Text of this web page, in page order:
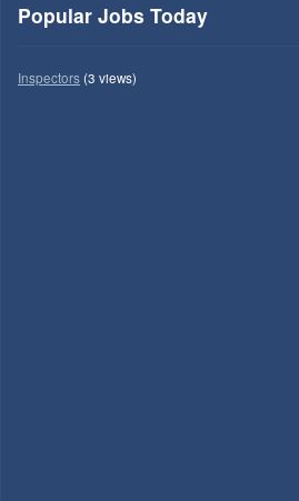
Popular Jobs Today
Inspectors(3 views)